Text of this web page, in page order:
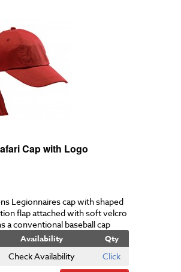
Cap with Logo
Legionnaires cap with shaped
flap attached with soft velcro
a conventional baseball cap
Availability Qty
Check Availability
Click